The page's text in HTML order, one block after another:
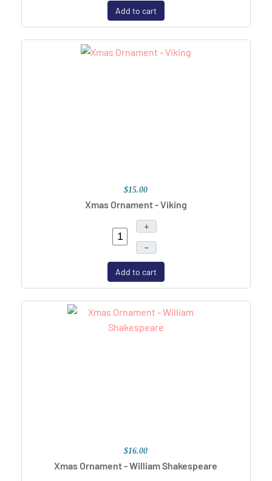
Add to cart
$15.00
Xmas Ornament - Viking
+
–
Add to cart
$16.00
Xmas Ornament - William Shakespeare